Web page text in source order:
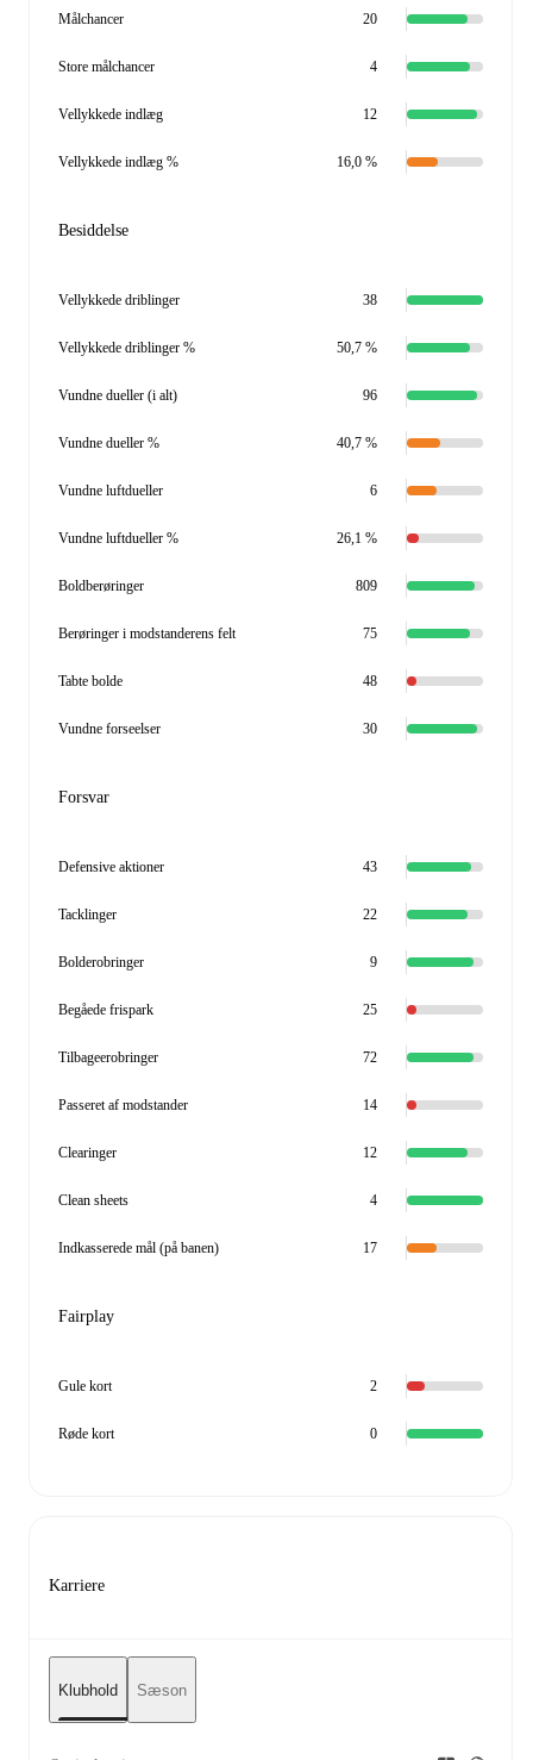
Målchancer 20
Store målchancer 4
Vellykkede indlæg 12
Vellykkede indlæg % 16,0 %
Besiddelse
Vellykkede driblinger 38
Vellykkede driblinger % 50,7 %
Vundne dueller (i alt) 96
Vundne dueller % 40,7 %
Vundne luftdueller 6
Vundne luftdueller % 26,1 %
Boldberøringer 809
Berøringer i modstanderens felt 75
Tabte bolde 48
Vundne forseelser 30
Forsvar
Defensive aktioner 43
Tacklinger 22
Bolderobringer 9
Begåede frispark 25
Tilbageerobringer 72
Passeret af modstander 14
Clearinger 12
Clean sheets 4
Indkasserede mål (på banen) 17
Fairplay
Gule kort 2
Røde kort 0
Karriere
Klubhold Sæson